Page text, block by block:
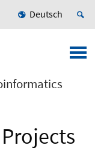
Deutsch